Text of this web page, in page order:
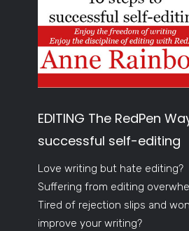
EDITING The RedPen
successful self-editing
Love writing but hate editing?
Suffering from editing
Tired of rejection slips and
improve your writing?